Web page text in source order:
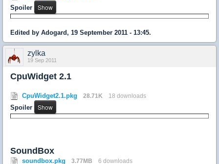
Spoiler
Edited by Adogard, 19 September 2011 - 13:45.
zylka
19 Sep 2011
CpuWidget 2.1
CpuWidget2.1.pkg 28.71K 18 downloads
Spoiler
SoundBox
soundbox.pkg 3.77MB 6 downloads